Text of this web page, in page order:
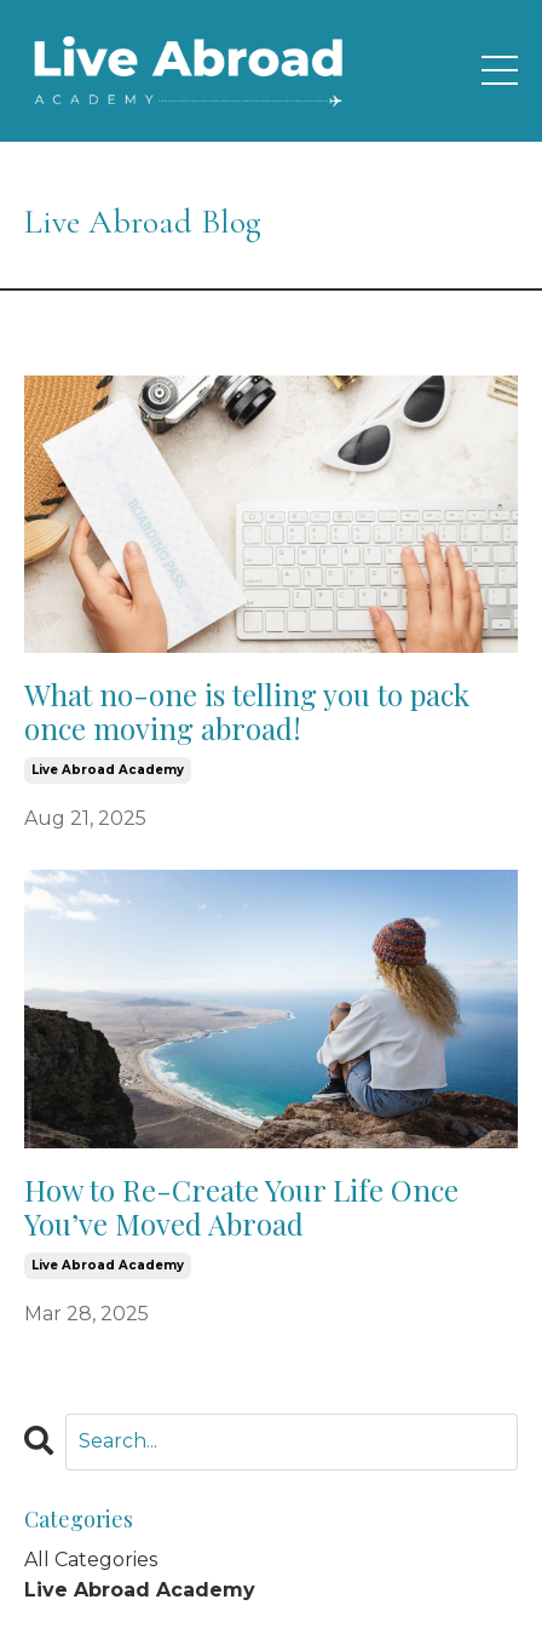
Live Abroad Blog
What no-one is telling you to pack
once moving abroad!
Live Abroad Academy
Aug 21, 2025
How to Re-Create Your Life Once
You’ve Moved Abroad
Live Abroad Academy
Mar 28, 2025
Categories
All Categories
Live Abroad Academy